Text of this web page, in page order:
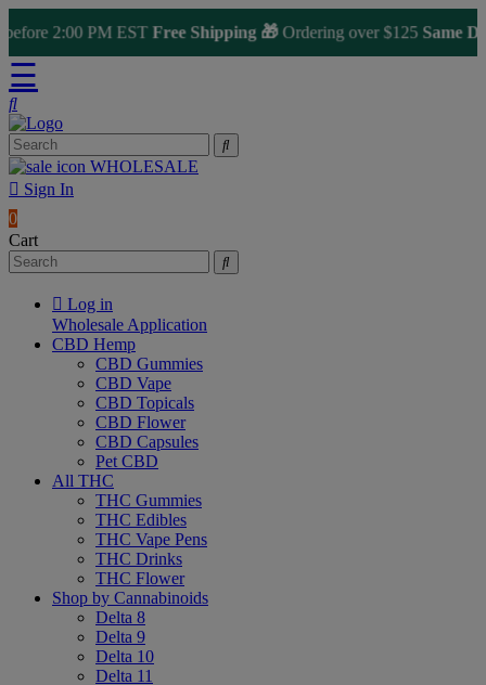
2:00 PM ESTFree Shipping 🎁Ordering over $125Same Day
☰
WHOLESALE
Sign In
0
Cart
Log in
Wholesale Application
CBD Hemp
CBD Gummies
CBD Vape
CBD Topicals
CBD Flower
CBD Capsules
Pet CBD
All THC
THC Gummies
THC Edibles
THC Vape Pens
THC Drinks
THC Flower
Shop by Cannabinoids
Delta 8
Delta 9
Delta 10
Delta 11